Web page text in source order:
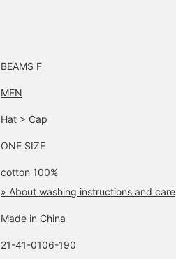
BEAMS F
MEN
Hat > Cap
ONE SIZE
cotton 100%
» About washing instructions and care
Made in China
21-41-0106-190